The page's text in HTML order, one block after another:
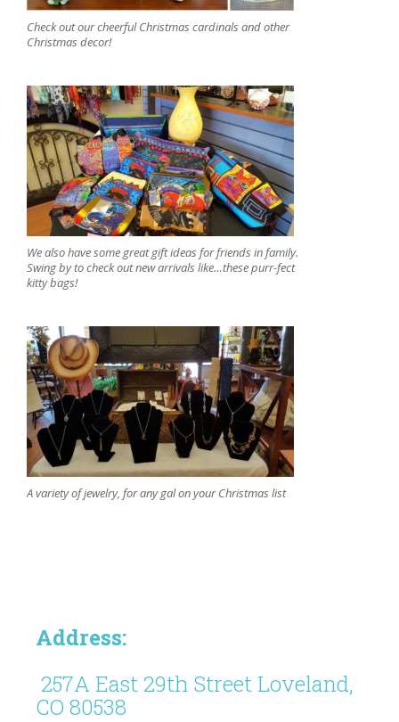
Check out our cheerful Christmas cardinals and other
Christmas decor!
We also have some great gift ideas for friends in family.
Swing by to check out new arrivals like…these purr-fect
kitty bags!
A variety of jewelry, for any gal on your Christmas list
Address:
257A East 29th Street Loveland,
CO 80538